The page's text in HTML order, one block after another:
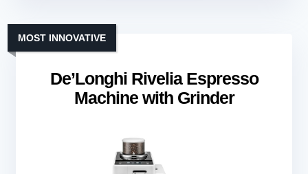
De’Longhi Rivelia Espresso
Machine with Grinder
MOST INNOVATIVE